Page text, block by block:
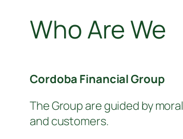
Who Are We
Cordoba Financial Group
The Group are guided by
and customers.